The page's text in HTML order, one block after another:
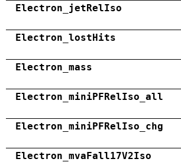
Electron_jetRelIso
Electron_lostHits
Electron_mass
Electron_miniPFRelIso_all
Electron_miniPFRelIso_chg
Electron_mvaFall17V2Iso